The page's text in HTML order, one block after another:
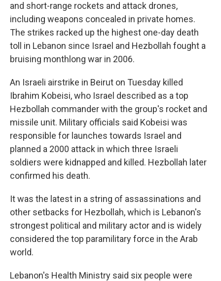
and short-range rockets and attack drones,
including weapons concealed in private homes.
The strikes racked up the highest one-day death
toll in Lebanon since Israel and Hezbollah fought a
bruising monthlong war in 2006.
An Israeli airstrike in Beirut on Tuesday killed
Ibrahim Kobeisi, who Israel described as a top
Hezbollah commander with the group's rocket and
missile unit. Military officials said Kobeisi was
responsible for launches towards Israel and
planned a 2000 attack in which three Israeli
soldiers were kidnapped and killed. Hezbollah later
confirmed his death.
It was the latest in a string of assassinations and
other setbacks for Hezbollah, which is Lebanon's
strongest political and military actor and is widely
considered the top paramilitary force in the Arab
world.
Lebanon's Health Ministry said six people were